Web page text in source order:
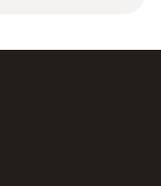
analyzer with
(0633